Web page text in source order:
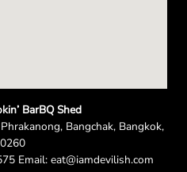
BarBQ Shed
Bangchak, Bangkok,
Email: eat@iamdevilish.com